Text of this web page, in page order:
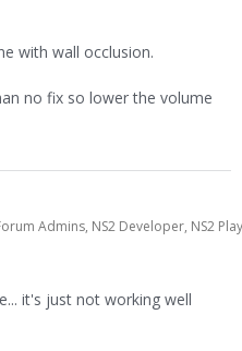
with wall occlusion.
no fix so lower the volume
Admins, NS2 Developer, NS2
it's just not working well